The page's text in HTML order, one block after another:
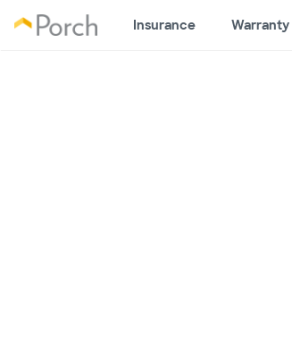
Insurance Warranty